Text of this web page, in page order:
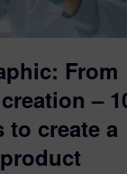
From
–
to create a